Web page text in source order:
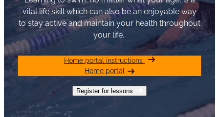
vital life skill which can also be an enjoyable way
to stay active and maintain your health throughout
your life.
Home portal instructions
Home portal
Register for lessons